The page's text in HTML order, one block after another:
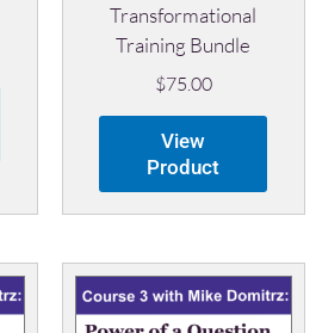
Transformational
Training Bundle
$75.00
View
Product